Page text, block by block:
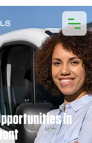
in